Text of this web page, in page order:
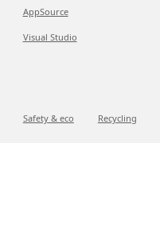
AppSource
Visual Studio
Safety & eco Recycling